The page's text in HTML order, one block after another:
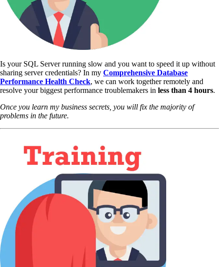
Is your SQL Server running slow and you want to speed it up without
sharing server credentials? In my Comprehensive Database
Performance Health Check, we can work together remotely and
resolve your biggest performance troublemakers in less than 4 hours.
Once you learn my business secrets, you will fix the majority of
problems in the future.